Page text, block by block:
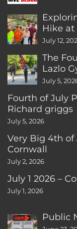
Hike at
CT
July 12,
The
Lazlo
July 5,
Fourth of July
Richard griggs
July 5, 2026
Very Big 4th of
Cornwall
July 2, 2026
July 1 2026 –
July 1, 2026
Public